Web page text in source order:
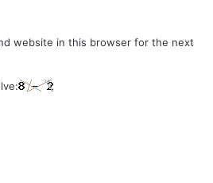
website in this browser for the next